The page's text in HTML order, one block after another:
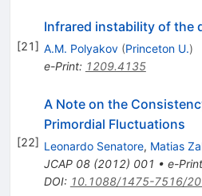
[21]
Infrared instability of the
A.M. Polyakov (Princeton U.)
e-Print: 1209.4135
[22]
A Note on the
Primordial Fluctuations
Leonardo Senatore, Matias
JCAP 08(2012) 001 • e-Print
DOI: 10.1088/1475-7516/